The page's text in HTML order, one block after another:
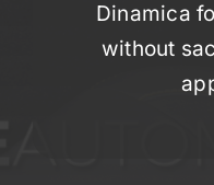
Dinamica
without